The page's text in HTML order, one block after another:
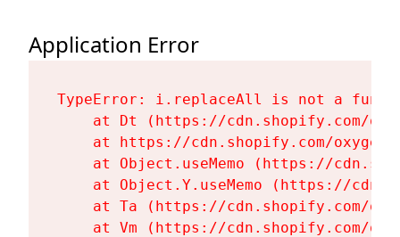
Application Error
TypeError: i.replaceAll is not a
at Dt (https://cdn.shopify.com/
at https://cdn.shopify.com/
at Object.useMemo (https://
at Object.Y.useMemo (https://
at Ta (https://cdn.shopify.com/
at Vm (https://cdn.shopify.com/